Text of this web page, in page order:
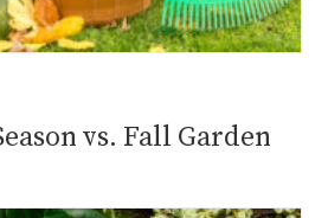
vs. Fall Garden